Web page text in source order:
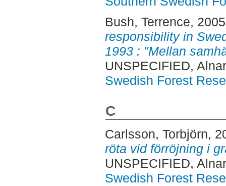
Bush, Terrence,
responsibility in
1993 : "Mellan
UNSPECIFIED,
Swedish Forest
C
Carlsson, Torbjörn,
röta vid förröjning i
UNSPECIFIED,
Swedish Forest